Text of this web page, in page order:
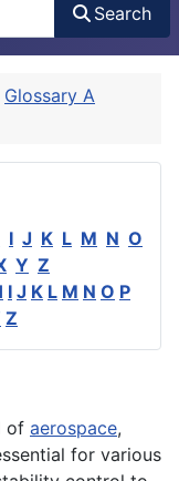
Search
Glossary A
I J K L M N O
Y Z
I J K L M N O P
Z
of aerospace,
for various